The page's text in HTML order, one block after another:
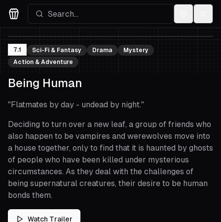
Movies Logo
7.1 Sci-Fi & Fantasy Drama
Mystery
Action & Adventure
Being Human
"Flatmates by day - undead by night."
Deciding to turn over a new leaf, a group of friends who
also happen to be vampires and werewolves move into
a house together, only to find that it is haunted by ghosts
of people who have been killed under mysterious
circumstances. As they deal with the challenges of
being supernatural creatures, their desire to be human
bonds them.
Watch Trailer